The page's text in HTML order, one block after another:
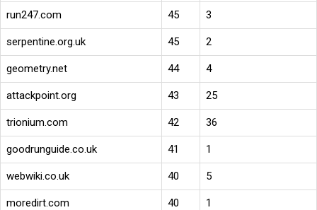
run247.com 45 3
serpentine.org.uk 45 2
geometry.net 44 4
attackpoint.org 43 25
trionium.com 42 36
goodrunguide.co.uk 41 1
webwiki.co.uk 40 5
moredirt.com 40 1